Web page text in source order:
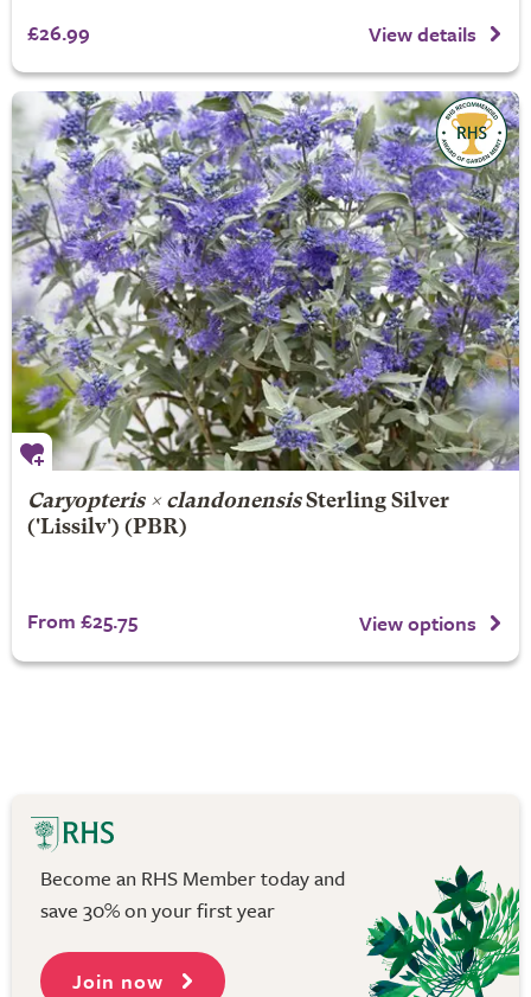
£26.99 View details
Caryopteris × clandonensis Sterling Silver
('Lissilv') (PBR)
From £25.75 View options
Become an RHS Member today and
save 30% on your first year
Join now